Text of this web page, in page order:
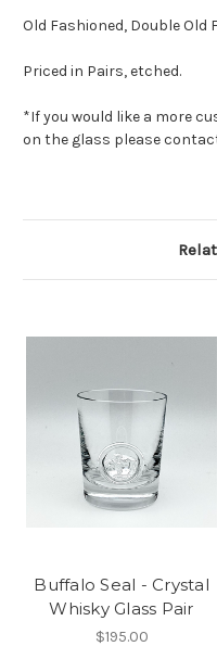
Old Fashioned, Double Old
Priced in Pairs, etched.
*If you would like a more
on the glass please
Buffalo Seal - Crystal
Whisky Glass Pair
$195.00